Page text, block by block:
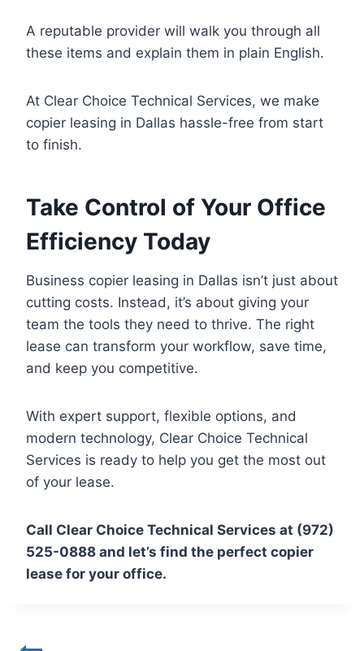
A reputable provider will walk you through all
these items and explain them in plain English.
At Clear Choice Technical Services, we make
copier leasing in Dallas hassle-free from start
to finish.
Take Control of Your Office
Efficiency Today
Business copier leasing in Dallas isn’t just about
cutting costs. Instead, it’s about giving your
team the tools they need to thrive. The right
lease can transform your workflow, save time,
and keep you competitive.
With expert support, flexible options, and
modern technology, Clear Choice Technical
Services is ready to help you get the most out
of your lease.
Call Clear Choice Technical Services at (972)
525-0888 and let’s find the perfect copier
lease for your office.